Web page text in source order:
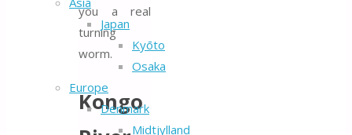
Japan
Kyōto
Osaka
Europe
Denmark
Midtjylland
you a real
turning
worm.
Kongo